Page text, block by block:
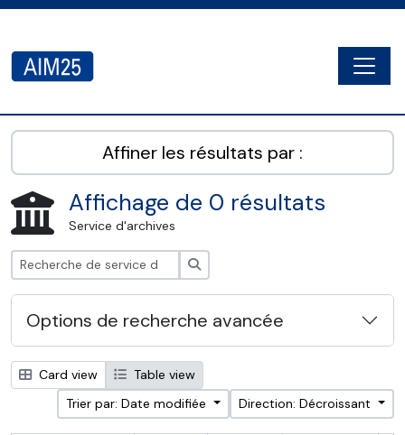
AIM25 - AtoM 2.8.2
Affiner les résultats par :
Affichage de 0 résultats
Service d'archives
Options de recherche avancée
Card view
Table view
Trier par: Date modifiée
Direction: Décroissant